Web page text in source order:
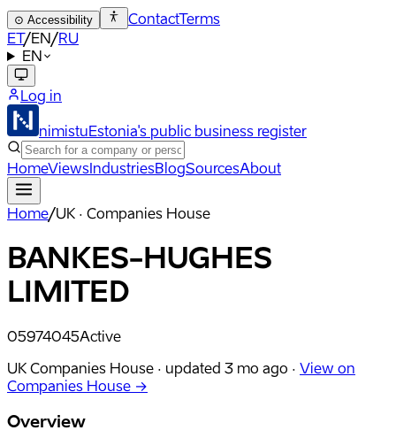
⊙ Accessibility ContactTerms
ET/EN/RU
EN
Log in
nimistuEstonia's public business register
HomeViewsIndustriesBlogSourcesAbout
Home/UK · Companies House
BANKES-HUGHES
LIMITED
05974045Active
UK Companies House · updated 3 mo ago · View on
Companies House →
Overview